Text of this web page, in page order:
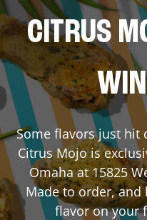
CITRUS
Some flavors just hit
Citrus Mojo is
Omahaat15825
Made to order,
flavor on your